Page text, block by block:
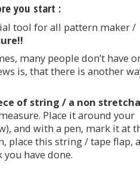
you start :
tool for all pattern maker /
many people don’t have
is, that there is another
of string / a non
Place it around your
and with a pen, mark it at
place this string / tape flap,
have done.